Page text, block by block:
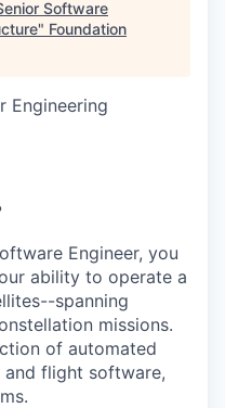
Software
" Foundation
Engineering
Engineer, you
ability to operate a
spanning
missions.
of automated
flight software,